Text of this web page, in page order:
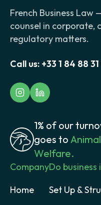
French Business Law
counsel in corporate,
regulatory matters.
Call us: +33 1 84 88
1% of our
goes to Animal
Welfare.
Company
Home
Do business
Set Up &